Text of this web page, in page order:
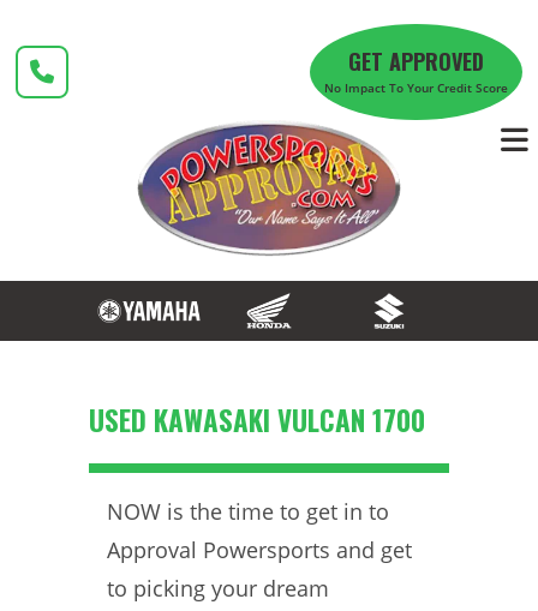
content
GET APPROVED
No Impact To Your Credit Score
USED KAWASAKI VULCAN 1700
NOW is the time to get in to
Approval Powersports and get
to picking your dream